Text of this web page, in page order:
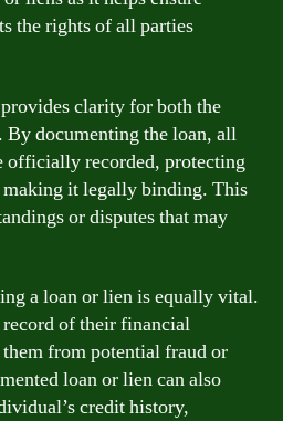
the rights of all parties
clarity for both the
By documenting the loan, all
officially recorded, protecting
making it legally binding. This
or disputes that may
a loan or lien is equally vital.
of their financial
from potential fraud or
loan or lien can also
credit history,